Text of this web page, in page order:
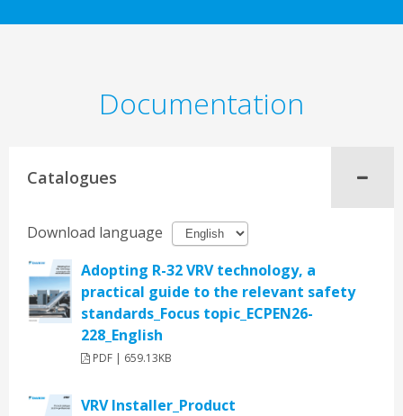
Documentation
Catalogues
Download language
Adopting R-32 VRV technology, a
practical guide to the relevant safety
standards_Focus topic_ECPEN26-
228_English
PDF | 659.13KB
VRV Installer_Product